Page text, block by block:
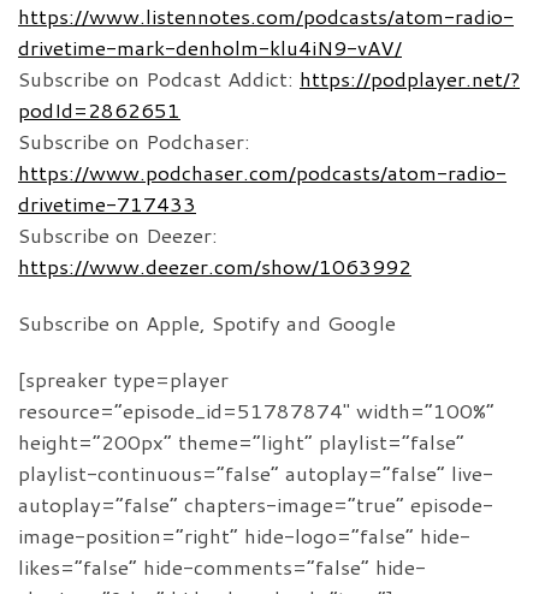
https://www.listennotes.com/podcasts/atom-radio-
drivetime-mark-denholm-klu4iN9-vAV/
Subscribe on Podcast Addict: https://podplayer.net/?
podId=2862651
Subscribe on Podchaser:
https://www.podchaser.com/podcasts/atom-radio-
drivetime-717433
Subscribe on Deezer:
https://www.deezer.com/show/1063992
Subscribe on Apple, Spotify and Google
[spreaker type=player
resource=”episode_id=51787874″ width=”100%”
height=”200px” theme=”light” playlist=”false”
playlist-continuous=”false” autoplay=”false” live-
autoplay=”false” chapters-image=”true” episode-
image-position=”right” hide-logo=”false” hide-
likes=”false” hide-comments=”false” hide-